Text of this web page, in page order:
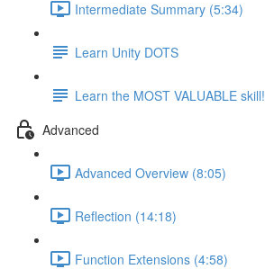
Intermediate Summary (5:34)
Learn Unity DOTS
Learn the MOST VALUABLE skill!
Advanced
Advanced Overview (8:05)
Reflection (14:18)
Function Extensions (4:58)